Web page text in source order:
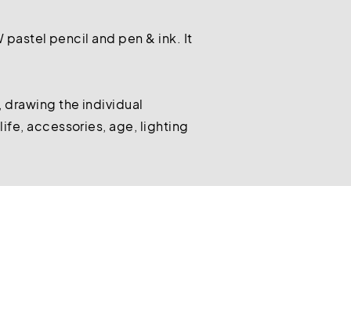
pastel pencil and pen & ink. It
the individual
accessories, age, lighting